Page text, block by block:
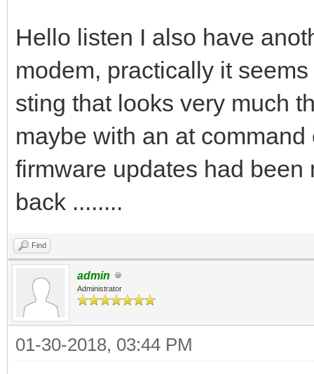
Hello listen I also have
modem, practically it
sting that looks very much
maybe with an at
firmware updates had
back ........
Find
admin
Administrator
01-30-2018, 03:44 PM